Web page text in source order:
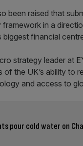
been raised that
framework in a
biggest financial
strategy leader at
of the UK’s ability to
and access to
pour cold water on